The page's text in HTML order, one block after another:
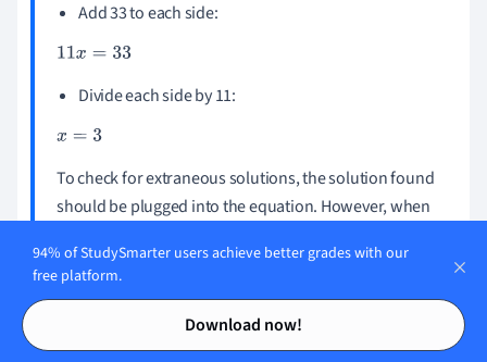
Contents
Contents
Add 33 to each side:
11x= 33
Divide each side by 11:
x= 3
To check for extraneous solutions, the solution found
should be plugged into the equation. However, when
because there is x 3
in the denominators. So, there is
no solution for the equation!
94% of StudySmarter users achieve better grades with our
free platform.
Download now!